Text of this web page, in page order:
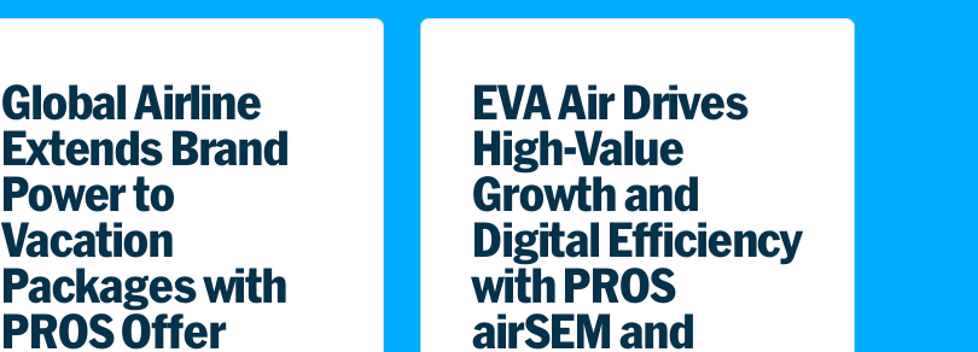
Global Airline
Extends Brand
Power to
Vacation
Packages with
PROS Offer
EVA Air Drives
High-Value
Growth and
Digital Efficiency
with PROS
airSEM and